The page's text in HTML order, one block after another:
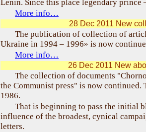
Lenin. Since this place legendary prince
More info…
28 Dec 2011 New
The publication of collection of
Ukraine in 1994 – 1996» is now
More info…
26 Dec 2011 New
The collection of documents
the Communist press" is now
1986.
That is beginning to pass the initial
influence of the broadest, cynical
letters.